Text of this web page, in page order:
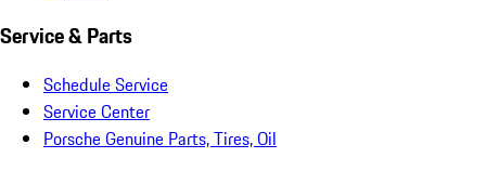
Service & Parts
Schedule Service
Service Center
Porsche Genuine Parts, Tires, Oil